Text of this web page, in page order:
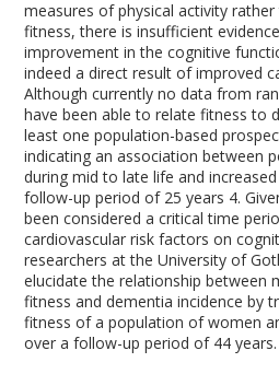
measures of physical activity
fitness, there is insufficient
improvement in the cognitive
indeed a direct result of improved
Although currently no data from
have been able to relate fitness to
least one population-based
indicating an association between
during mid to late life and
follow-up period of 25 years 4.
been considered a critical time
cardiovascular risk factors on
researchers at the University of
elucidate the relationship between
fitness and dementia incidence by
fitness of a population of women
over a follow-up period of 44 years.